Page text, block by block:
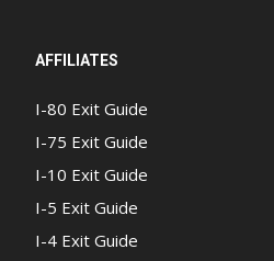
AFFILIATES
I-80 Exit Guide
I-75 Exit Guide
I-10 Exit Guide
I-5 Exit Guide
I-4 Exit Guide